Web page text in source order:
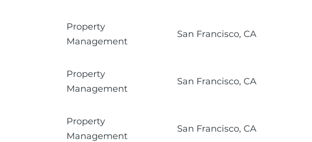
Property
Management
San Francisco, CA
Property
Management
San Francisco, CA
Property
Management
San Francisco, CA